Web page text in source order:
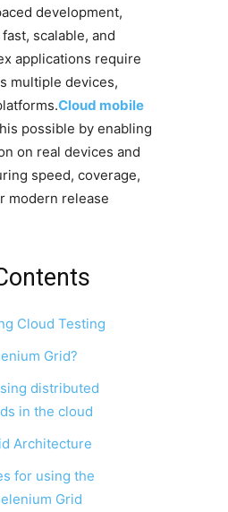
development,
scalable, and
applications require
multiple devices,
Cloud mobile
possible by enabling
on real devices and
speed, coverage,
modern release
Cloud Testing
Grid?
distributed
in the cloud
Architecture
for using the
Grid